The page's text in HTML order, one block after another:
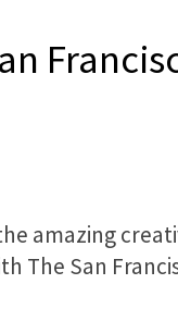
amazing
The San